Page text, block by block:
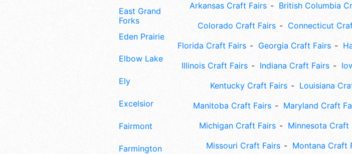
East Grand
Forks
Eden Prairie
Elbow Lake
Ely
Excelsior
Fairmont
Farmington
Arkansas Craft Fairs
British Columbia
Colorado Craft Fairs
Connecticut
Florida Craft Fairs
Georgia Craft Fairs
Illinois Craft Fairs
Indiana Craft Fairs
Kentucky Craft Fairs
Louisiana
Manitoba Craft Fairs
Maryland Craft
Michigan Craft Fairs
Minnesota Craft
Missouri Craft Fairs
Montana Craft